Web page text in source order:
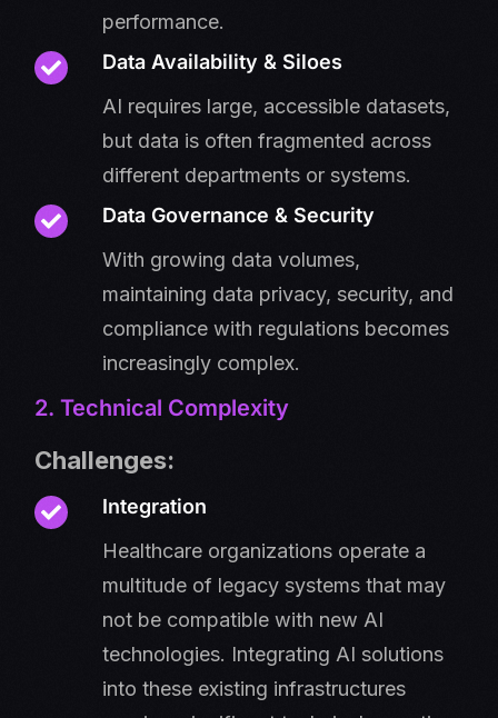
performance.
Data Availability & Siloes
AI requires large, accessible datasets,
but data is often fragmented across
different departments or systems.
Data Governance & Security
With growing data volumes,
maintaining data privacy, security, and
compliance with regulations becomes
increasingly complex.
2. Technical Complexity
Challenges:
Integration
Healthcare organizations operate a
multitude of legacy systems that may
not be compatible with new AI
technologies. Integrating AI solutions
into these existing infrastructures